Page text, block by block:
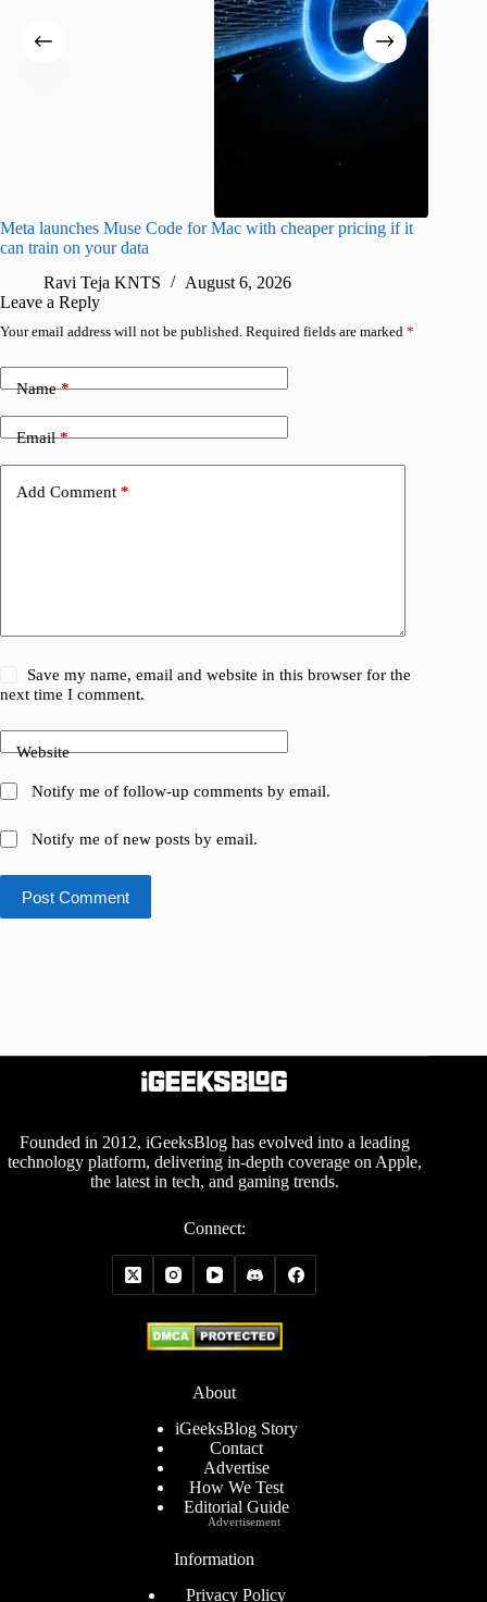
Meta launches Muse Code for Mac with cheaper pricing if it
can train on your data
Ravi Teja KNTS
August 6, 2026
Leave a Reply
Your email address will not be published. Required fields are marked *
Name*
Email*
Add Comment *
Save my name, email and website in this browser for the
next time I comment.
Website
Notify me of follow-up comments by email.
Notify me of new posts by email.
Post Comment
Founded in 2012, iGeeksBlog has evolved into a leading
technology platform, delivering in-depth coverage on Apple,
the latest in tech, and gaming trends.
Connect:
About
iGeeksBlog Story
Contact
Advertise
How We Test
Editorial Guide
Information
Privacy Policy
Advertisement